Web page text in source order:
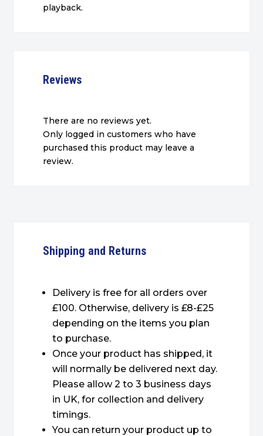
playback.
Reviews
There are no reviews yet.
Only logged in customers who have
purchased this product may leave a
review.
Shipping and Returns
Delivery is free for all orders over
£100. Otherwise, delivery is £8-£25
depending on the items you plan
to purchase.
Once your product has shipped, it
will normally be delivered next day.
Please allow 2 to 3 business days
in UK, for collection and delivery
timings.
You can return your product up to